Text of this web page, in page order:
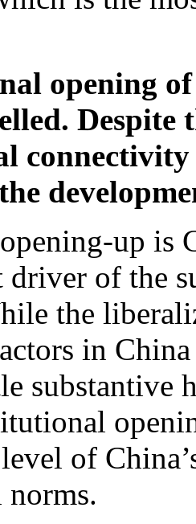
opening
Despite
up is
driver of the
the
in
substantive
of